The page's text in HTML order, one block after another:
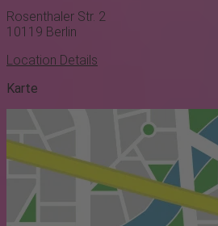
Rosenthaler Str. 2
10119 Berlin
Location Details
Karte